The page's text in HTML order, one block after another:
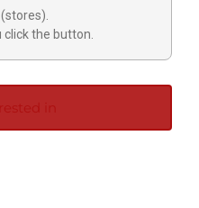
click the button.
in